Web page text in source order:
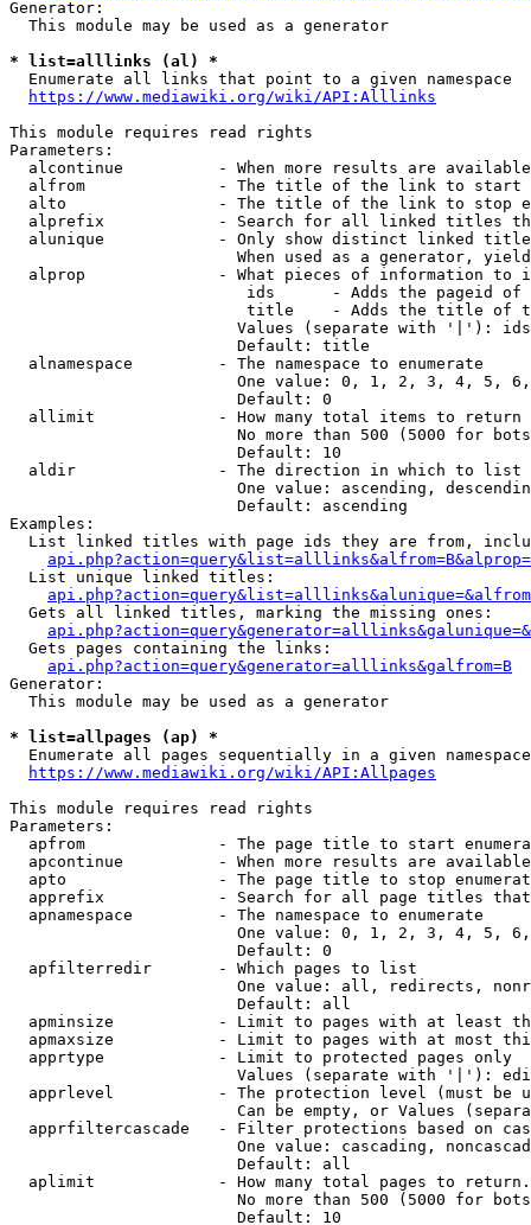
Generator:
  This module may be used as a generator
* list=alllinks (al) *
Enumerate all links that point to a given namespace
https://www.mediawiki.org/wiki/API:Alllinks
This module requires read rights
Parameters:
alcontinue          - When more results are
alfrom              - The title of the link to start
alto                - The title of the link to stop
alprefix            - Search for all linked titles
alunique            - Only show distinct linked
When used as a generator,
alprop              - What pieces of information to
ids      - Adds the pageid
title    - Adds the title of
Values (separate with '|'):
                        Default: title
  alnamespace         - The namespace to enumerate
One value: 0, 1, 2, 3, 4, 5,
                        Default: 0
  allimit             - How many total items to return
No more than 500 (5000 for
                        Default: 10
  aldir               - The direction in which to list
One value: ascending,
                        Default: ascending
Examples:
List linked titles with page ids they are from,
  List unique linked titles:
  Gets all linked titles, marking the missing ones:
  Gets pages containing the links:
api.php?action=query&generator=alllinks&galfrom=B
Generator:
  This module may be used as a generator
* list=allpages (ap) *
Enumerate all pages sequentially in a given
https://www.mediawiki.org/wiki/API:Allpages
This module requires read rights
Parameters:
apfrom              - The page title to start
apcontinue          - When more results are
apto                - The page title to stop
apprefix            - Search for all page titles
  apnamespace         - The namespace to enumerate
One value: 0, 1, 2, 3, 4, 5,
                        Default: 0
  apfilterredir       - Which pages to list
One value: all, redirects,
                        Default: all
apminsize           - Limit to pages with at least
apmaxsize           - Limit to pages with at most
  apprtype            - Limit to protected pages only
Values (separate with '|'):
apprlevel           - The protection level (must be
Can be empty, or Values
apprfiltercascade   - Filter protections based on
One value: cascading,
                        Default: all
  aplimit             - How many total pages to return.
No more than 500 (5000 for
                        Default: 10